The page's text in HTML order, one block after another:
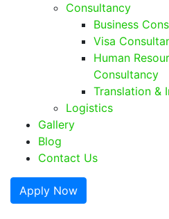
Consultancy
Business
Visa
Human
Consultancy
Translation &
Logistics
Gallery
Blog
Contact Us
Apply Now